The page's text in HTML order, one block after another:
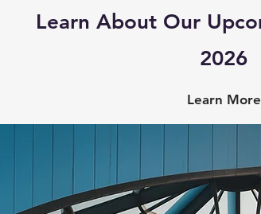
Learn About Our
2026​
Learn More